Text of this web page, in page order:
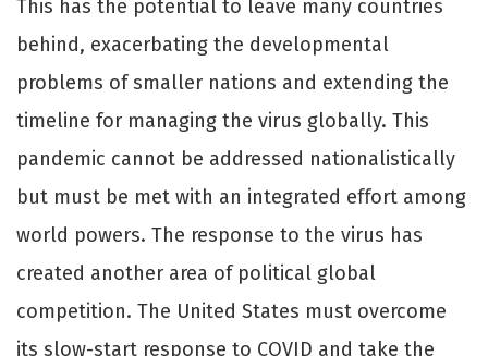
This has the potential to leave many countries
behind, exacerbating the developmental
problems of smaller nations and extending the
timeline for managing the virus globally. This
pandemic cannot be addressed nationalistically
but must be met with an integrated eﬀort among
world powers. The response to the virus has
created another area of political global
competition. The United States must overcome
its slow-start response to COVID and take the